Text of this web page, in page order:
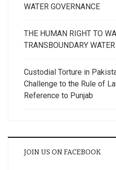
WATER GOVERNANCE
THE HUMAN RIGHT TO
TRANSBOUNDARY
Custodial Torture in
Challenge to the Rule of
Reference to Punjab
JOIN US ON FACEBOOK